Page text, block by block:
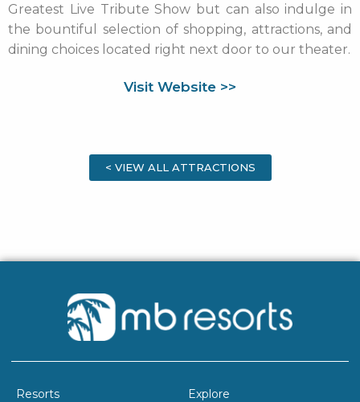
Greatest Live Tribute Show but can also indulge in
the bountiful selection of shopping, attractions, and
dining choices located right next door to our theater.
Visit Website >>
< VIEW ALL ATTRACTIONS
Resorts Explore